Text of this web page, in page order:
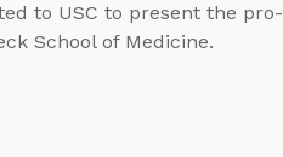
to USC to present the pro-
School of Medicine.